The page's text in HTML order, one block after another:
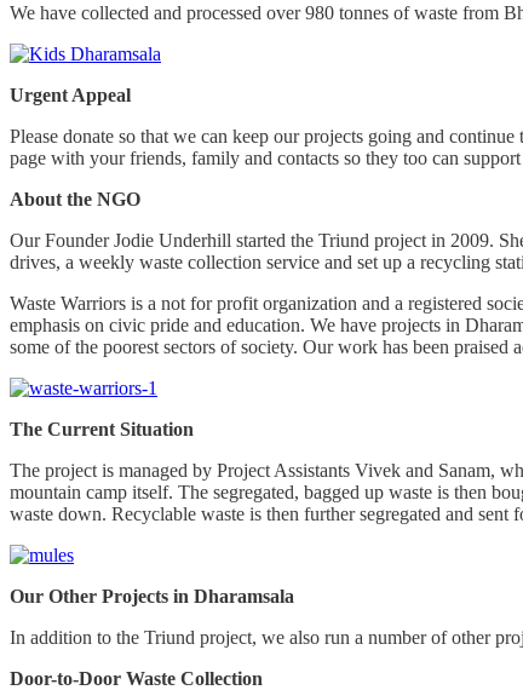
We have collected and processed over 980 tonnes of waste from
Urgent Appeal
Please donate so that we can keep our projects going and
page with your friends, family and contacts so they too can support
About the NGO
Our Founder Jodie Underhill started the Triund project in 2009.
drives, a weekly waste collection service and set up a recycling
Waste Warriors is a not for profit organization and a registered
emphasis on civic pride and education. We have projects in
some of the poorest sectors of society. Our work has been
The Current Situation
The project is managed by Project Assistants Vivek and Sanam,
mountain camp itself. The segregated, bagged up waste is then
waste down. Recyclable waste is then further segregated and
Our Other Projects in Dharamsala
In addition to the Triund project, we also run a number of other
Door-to-Door Waste Collection